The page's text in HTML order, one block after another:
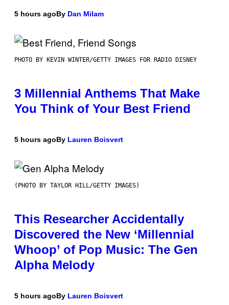
5 hours agoBy Dan Milam
PHOTO BY KEVIN WINTER/GETTY IMAGES FOR RADIO DISNEY
3 Millennial Anthems That Make
You Think of Your Best Friend
5 hours agoBy Lauren Boisvert
(PHOTO BY TAYLOR HILL/GETTY IMAGES)
This Researcher Accidentally
Discovered the New ‘Millennial
Whoop’ of Pop Music: The Gen
Alpha Melody
5 hours agoBy Lauren Boisvert